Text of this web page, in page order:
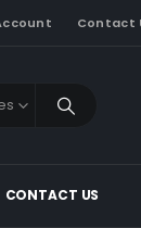
Contact
CONTACT US